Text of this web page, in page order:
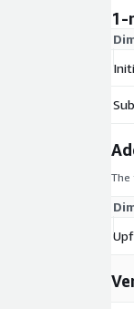
1-
The